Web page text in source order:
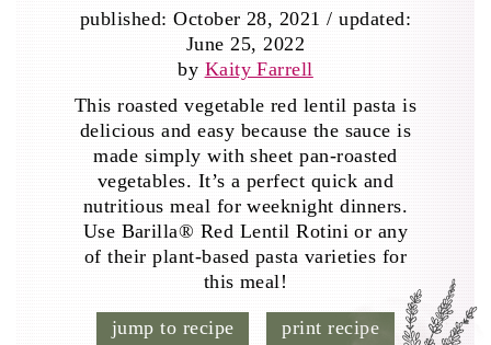
published:October 28, 2021 / updated:
June 25, 2022
by Kaity Farrell
This roasted vegetable red lentil pasta is
delicious and easy because the sauce is
made simply with sheet pan-roasted
vegetables. It’s a perfect quick and
nutritious meal for weeknight dinners.
Use Barilla® Red Lentil Rotini or any
of their plant-based pasta varieties for
this meal!
jump to recipe
print recipe